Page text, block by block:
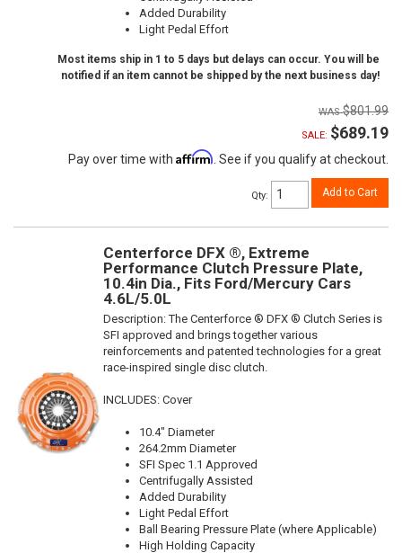
Added Durability
Light Pedal Effort
Most items ship in 1 to 5 days but delays can occur. You will be
notified if an item cannot be shipped by the next business day!
$801.99
SALE: $689.19
Pay over time with Affirm . See if you qualify at checkout.
Qty: Add to Cart
Centerforce DFX ®, Extreme
Performance Clutch Pressure Plate,
10.4in Dia., Fits Ford/Mercury Cars
4.6L/5.0L
Description:The Centerforce ® DFX ® Clutch Series is
SFI approved and brings together various
reinforcements and patented technologies for a great
race-inspired single disc clutch.
INCLUDES: Cover
10.4" Diameter
264.2mm Diameter
SFI Spec 1.1 Approved
Centrifugally Assisted
Added Durability
Light Pedal Effort
Ball Bearing Pressure Plate (where Applicable)
High Holding Capacity